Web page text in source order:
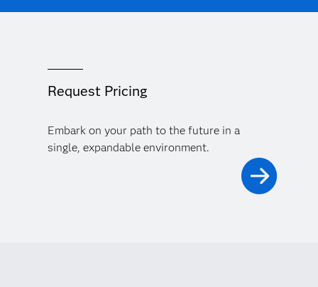
Request Pricing
Embark on your path to the future in a
single, expandable environment.